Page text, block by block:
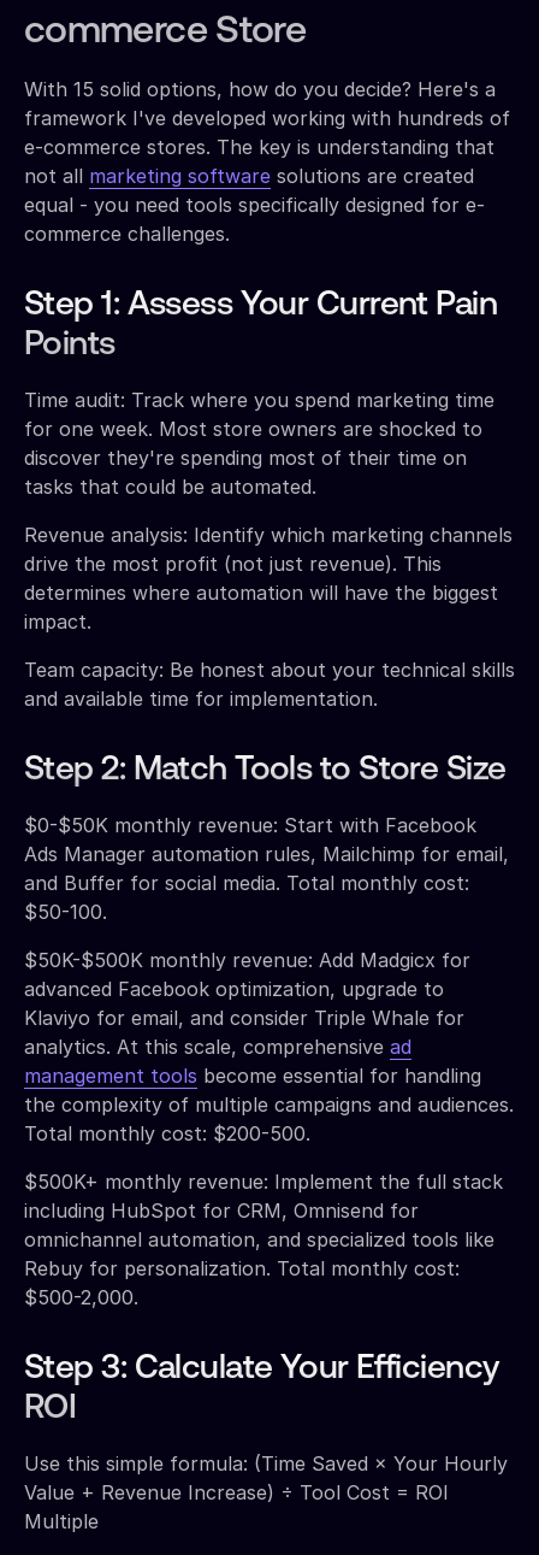
commerce Store
With 15 solid options, how do you decide? Here's a
framework I've developed working with hundreds of
e-commerce stores. The key is understanding that
not all marketing software solutions are created
equal - you need tools specifically designed for e-
commerce challenges.
Step 1: Assess Your Current Pain
Points
Time audit: Track where you spend marketing time
for one week. Most store owners are shocked to
discover they're spending most of their time on
tasks that could be automated.
Revenue analysis: Identify which marketing channels
drive the most profit (not just revenue). This
determines where automation will have the biggest
impact.
Team capacity: Be honest about your technical skills
and available time for implementation.
Step 2: Match Tools to Store Size
$0-$50K monthly revenue: Start with Facebook
Ads Manager automation rules, Mailchimp for email,
and Buffer for social media. Total monthly cost:
$50-100.
$50K-$500K monthly revenue: Add Madgicx for
advanced Facebook optimization, upgrade to
Klaviyo for email, and consider Triple Whale for
analytics. At this scale, comprehensive ad
management tools become essential for handling
the complexity of multiple campaigns and audiences.
Total monthly cost: $200-500.
$500K+ monthly revenue: Implement the full stack
including HubSpot for CRM, Omnisend for
omnichannel automation, and specialized tools like
Rebuy for personalization. Total monthly cost:
$500-2,000.
Step 3: Calculate Your Efficiency
ROI
Use this simple formula: (Time Saved × Your Hourly
Value + Revenue Increase) ÷ Tool Cost = ROI
Multiple